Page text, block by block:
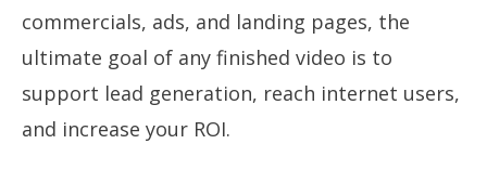
commercials, ads, and landing pages, the
ultimate goal of any finished video is to
support lead generation, reach internet users,
and increase your ROI.